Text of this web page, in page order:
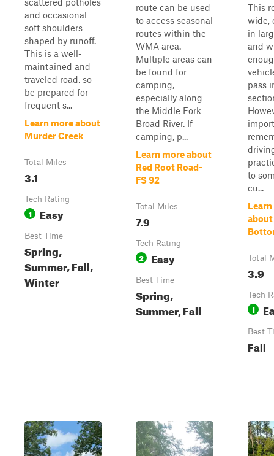
and occasional
soft shoulders
shaped by runoff.
This is a well-
maintained and
traveled road, so
be prepared for
frequent s...
Learn more about
Murder Creek
Total Miles
3.1
Tech Rating
1 Easy
Best Time
Spring,
Summer, Fall,
Winter
route can be used
to access seasonal
routes within the
WMA area.
Multiple areas can
be found for
camping,
especially along
the Middle Fork
Broad River. If
camping, p...
Learn more about
Red Root Road-
FS 92
Total Miles
7.9
Tech Rating
2 Easy
Best Time
Spring,
Summer, Fall
This
wide,
in
and
pass
to
cu...
Total
3.9
Tech
1
Best
Fall